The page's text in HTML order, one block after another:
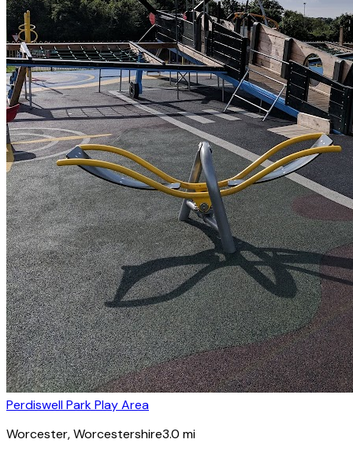
Perdiswell Park Play Area
Worcester, Worcestershire3.0 mi